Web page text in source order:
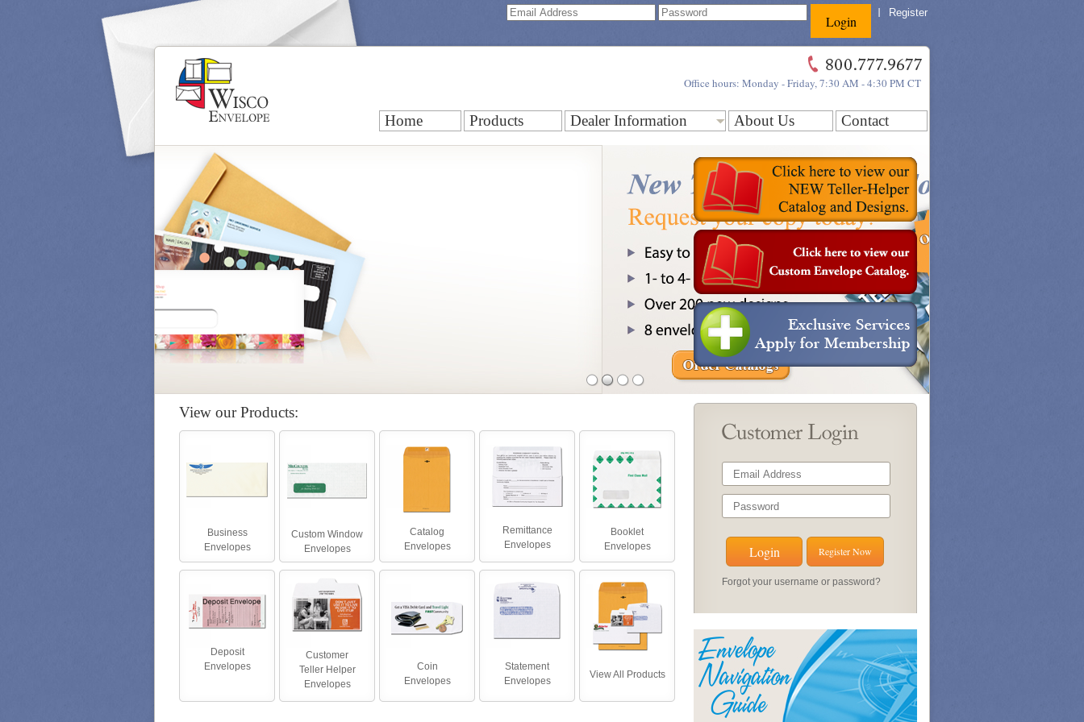
Register
Office hours: Monday - Friday, 7:30 AM - 4:30 PM CT
Home Products Dealer Information About Us Contact
View our Products:
Business
Envelopes
Custom Window
Envelopes
Catalog
Envelopes
Remittance
Envelopes
Booklet
Envelopes
Deposit
Envelopes
Customer
Teller Helper
Envelopes
Coin
Envelopes
Statement
Envelopes
View All Products
Register Now
Forgot your username or password?